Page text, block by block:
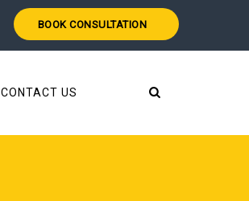
BOOK CONSULTATION
CONTACT US